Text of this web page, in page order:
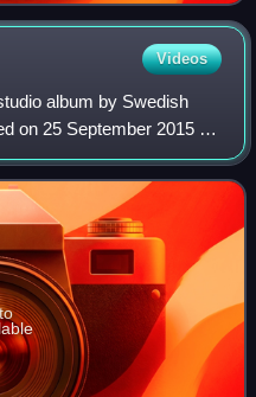
Videos
album by Swedish
on 25 September 2015 by
distributed by Sony